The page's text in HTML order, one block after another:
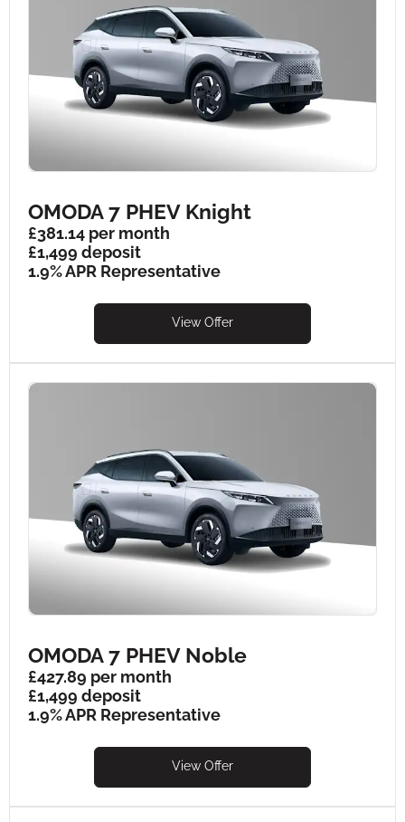
OMODA 7 PHEV Knight
£381.14 per month
£1,499 deposit
1.9% APR Representative
View Offer
OMODA 7 PHEV Noble
£427.89 per month
£1,499 deposit
1.9% APR Representative
View Offer